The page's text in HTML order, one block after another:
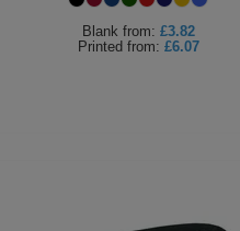
Blank from: £3.82
Printed from: £6.07